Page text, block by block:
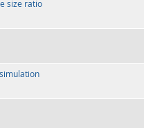
size ratio